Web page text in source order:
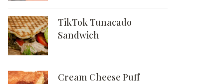
TikTok Tunacado
Sandwich
Cream Cheese Puff